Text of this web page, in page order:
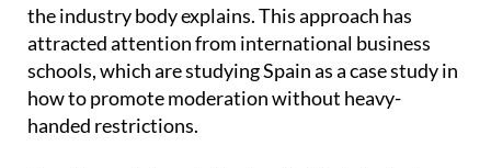
schools, which are studying Spain as a case study in
how to promote moderation without heavy-
handed restrictions.
Over the past decade, the hospitality industry has